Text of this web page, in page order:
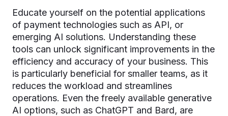
Educate yourself on the potential applications
of payment technologies such as API, or
emerging AI solutions. Understanding these
tools can unlock significant improvements in the
efficiency and accuracy of your business. This
is particularly beneficial for smaller teams, as it
reduces the workload and streamlines
operations. Even the freely available generative
AI options, such as ChatGPT and Bard, are